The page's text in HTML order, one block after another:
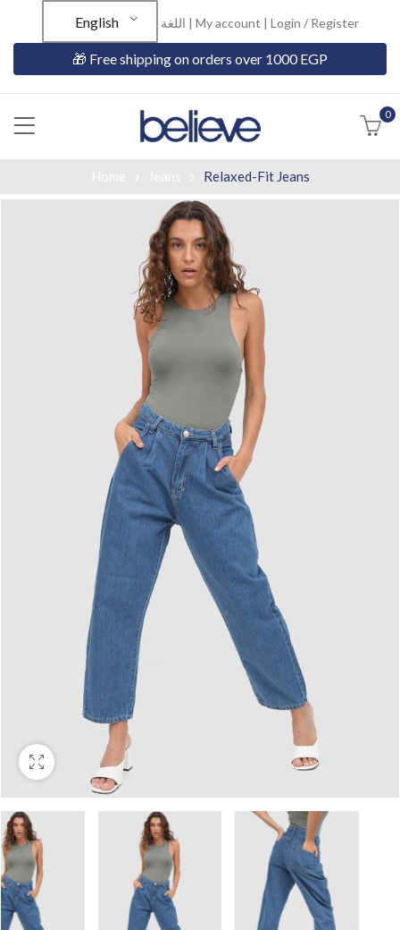
English اللغة | My account | Login / Register
🎁 Free shipping on orders over 1000 EGP
0
Relaxed-Fit Jeans